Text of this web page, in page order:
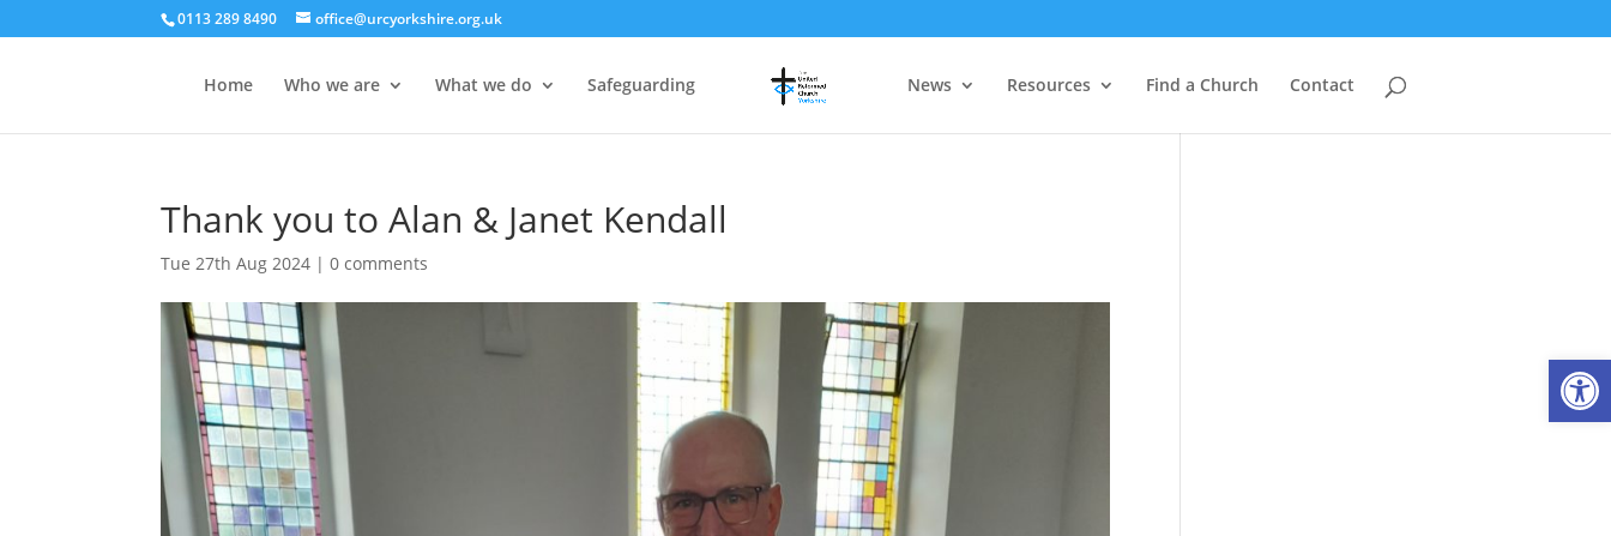
0113 289 8490 office@urcyorkshire.org.uk
Home Who we are What we do Safeguarding News Resources Find a Church Contact
Thank you to Alan & Janet Kendall
Tue 27th Aug 2024 |0 comments